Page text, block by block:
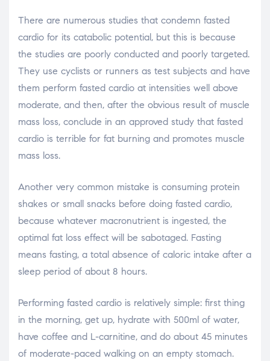
There are numerous studies that condemn fasted
cardio for its catabolic potential, but this is because
the studies are poorly conducted and poorly targeted.
They use cyclists or runners as test subjects and have
them perform fasted cardio at intensities well above
moderate, and then, after the obvious result of muscle
mass loss, conclude in an approved study that fasted
cardio is terrible for fat burning and promotes muscle
mass loss.
Another very common mistake is consuming protein
shakes or small snacks before doing fasted cardio,
because whatever macronutrient is ingested, the
optimal fat loss effect will be sabotaged. Fasting
means fasting, a total absence of caloric intake after a
sleep period of about 8 hours.
Performing fasted cardio is relatively simple: first thing
in the morning, get up, hydrate with 500ml of water,
have coffee and L-carnitine, and do about 45 minutes
of moderate-paced walking on an empty stomach.